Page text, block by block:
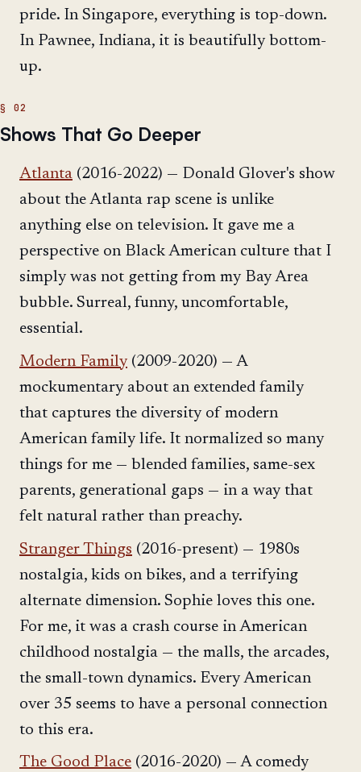
pride. In Singapore, everything is top-down.
In Pawnee, Indiana, it is beautifully bottom-
up.
Shows That Go Deeper
Atlanta (2016-2022) — Donald Glover's show
about the Atlanta rap scene is unlike
anything else on television. It gave me a
perspective on Black American culture that I
simply was not getting from my Bay Area
bubble. Surreal, funny, uncomfortable,
essential.
Modern Family (2009-2020) — A
mockumentary about an extended family
that captures the diversity of modern
American family life. It normalized so many
things for me — blended families, same-sex
parents, generational gaps — in a way that
felt natural rather than preachy.
Stranger Things (2016-present) — 1980s
nostalgia, kids on bikes, and a terrifying
alternate dimension. Sophie loves this one.
For me, it was a crash course in American
childhood nostalgia — the malls, the arcades,
the small-town dynamics. Every American
over 35 seems to have a personal connection
to this era.
The Good Place (2016-2020) — A comedy